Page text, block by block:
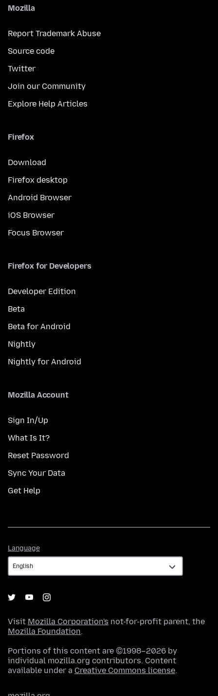
Mozilla
Report Trademark Abuse
Source code
Twitter
Join our Community
Explore Help Articles
Firefox
Download
Firefox desktop
Android Browser
iOS Browser
Focus Browser
Firefox for Developers
Developer Edition
Beta
Beta for Android
Nightly
Nightly for Android
Mozilla Account
Sign In/Up
What Is It?
Reset Password
Sync Your Data
Get Help
Language
Visit Mozilla Corporation's not-for-profit parent, the
Mozilla Foundation.
Portions of this content are ©1998–2026 by
individual mozilla.org contributors. Content
available under a Creative Commons license.